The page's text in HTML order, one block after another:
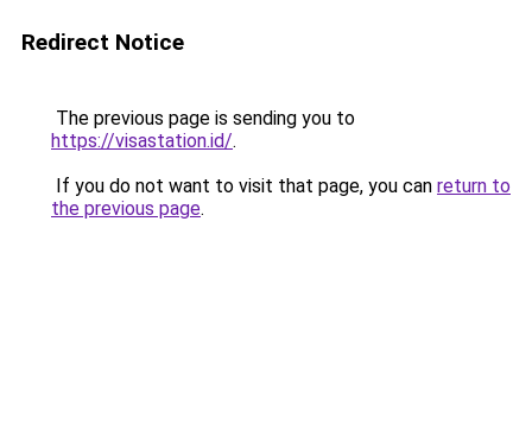
Redirect Notice
The previous page is sending you to
https://visastation.id/.
If you do not want to visit that page, you can return to
the previous page.